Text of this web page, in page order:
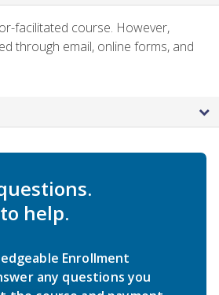
facilitated course. However,
through email, online forms, and
help.
Enrollment
any questions you